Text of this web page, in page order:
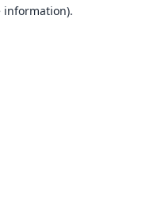
information).